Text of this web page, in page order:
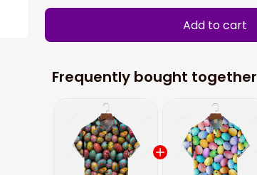
Add to cart
Frequently bought together